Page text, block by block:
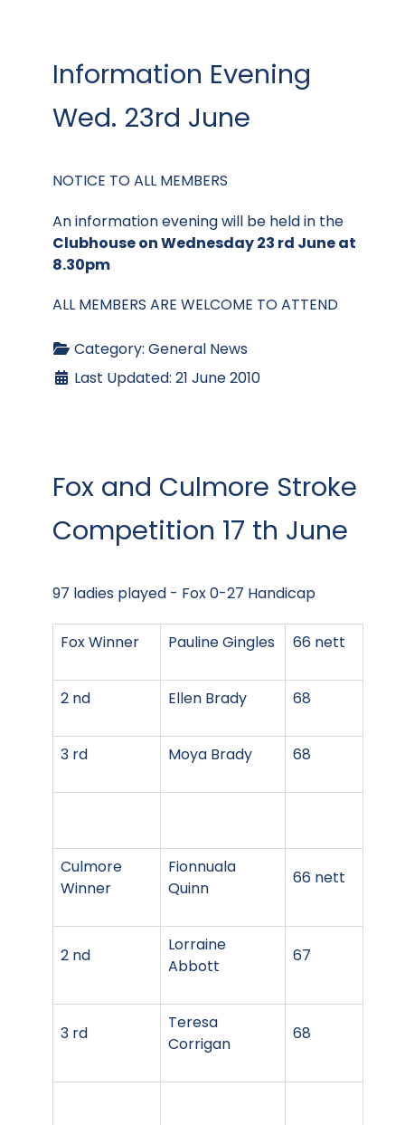
Information Evening
Wed. 23rd June
NOTICE TO ALL MEMBERS
An information evening will be held in the
Clubhouse on Wednesday 23 rd June at
8.30pm
ALL MEMBERS ARE WELCOME TO ATTEND
Category: General News
Last Updated: 21 June 2010
Fox and Culmore Stroke
Competition 17 th June
97 ladies played - Fox 0-27 Handicap
Fox Winner Pauline Gingles 66 nett
2 nd Ellen Brady 68
3 rd Moya Brady 68
Culmore
Winner
Fionnuala
Quinn
66 nett
2 nd
Lorraine
Abbott
67
3 rd
Teresa
Corrigan
68